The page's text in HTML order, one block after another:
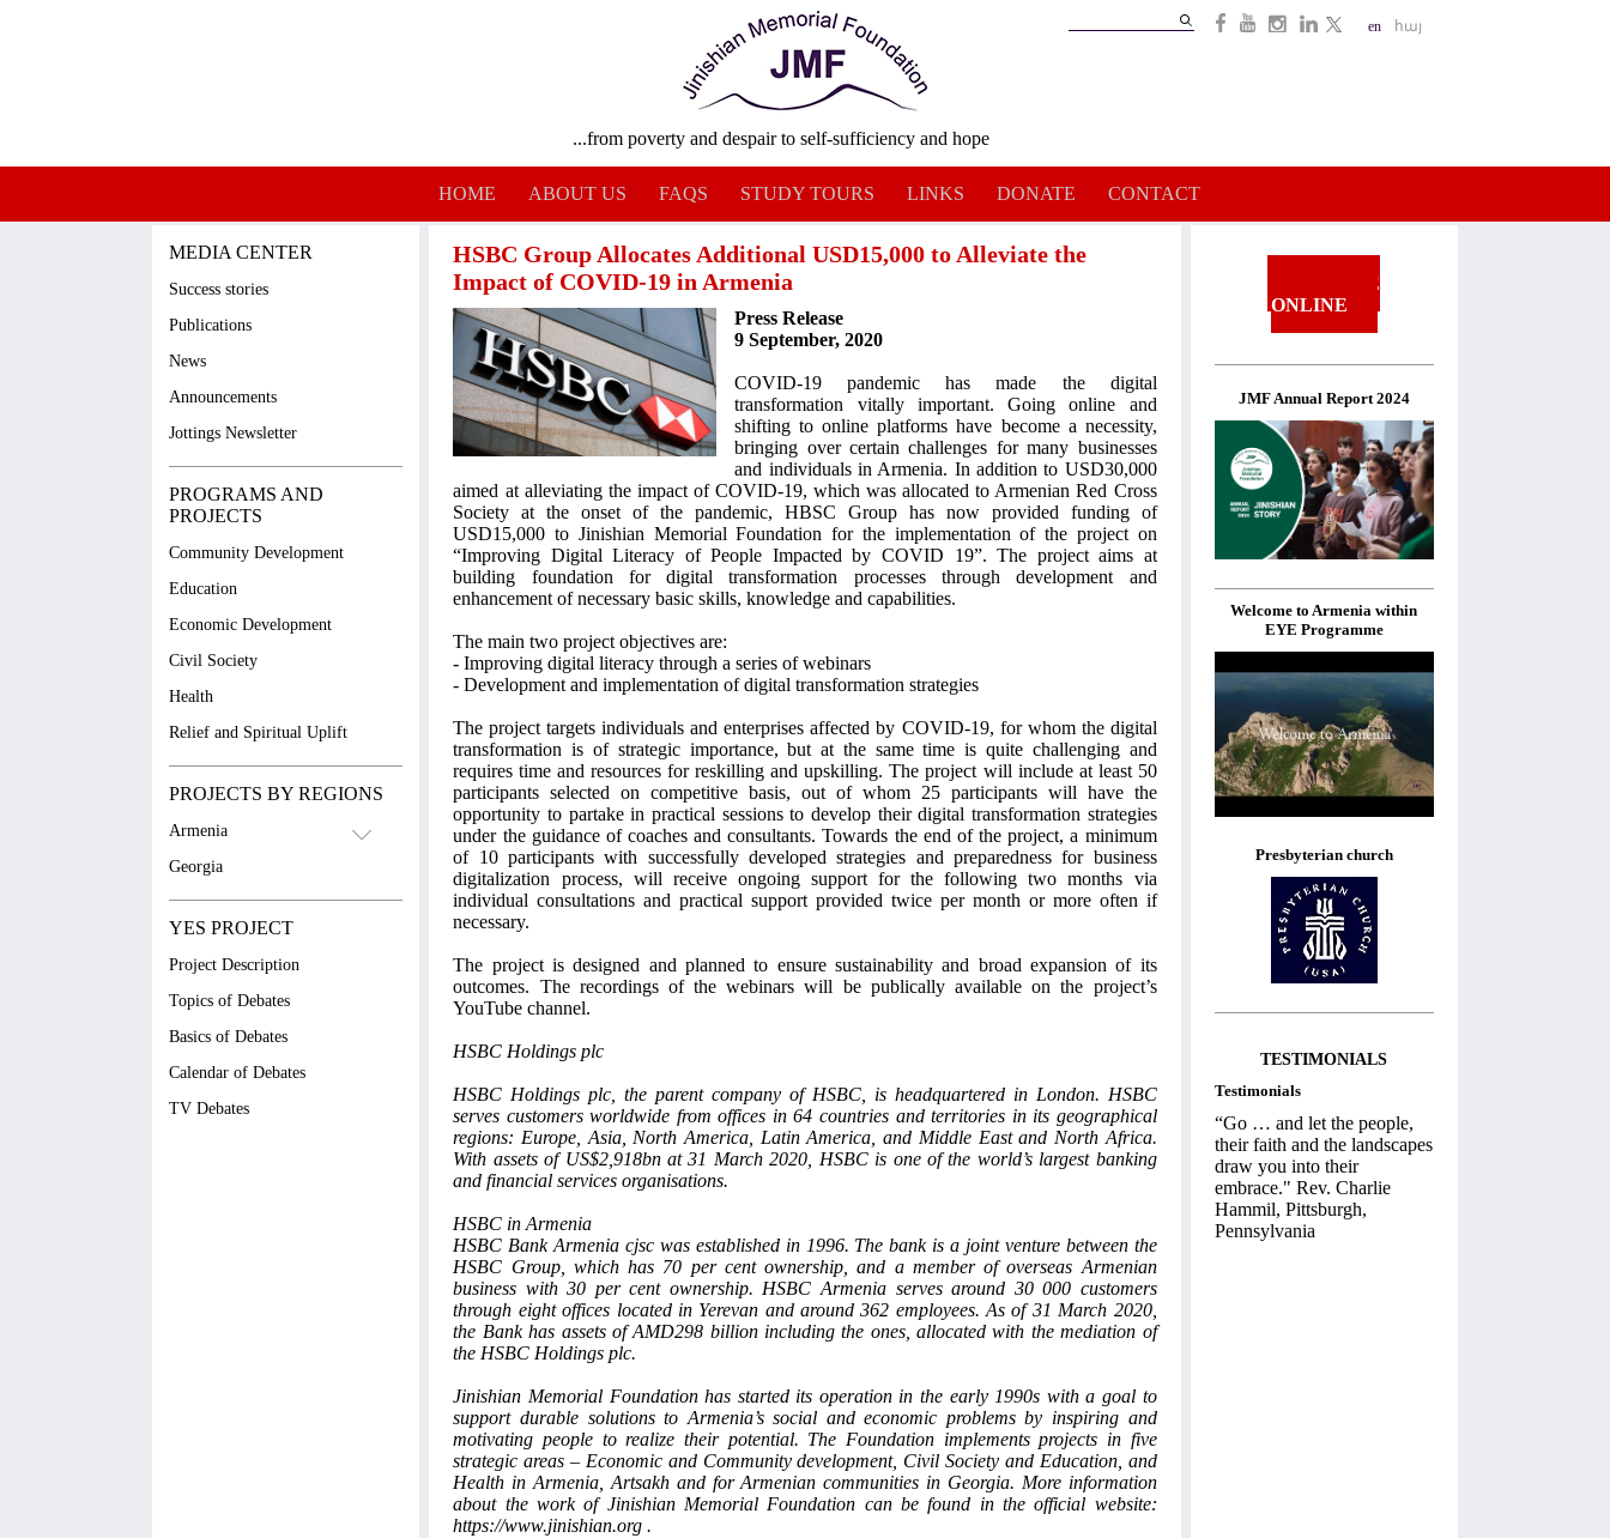
en հայ
...from poverty and despair to self-sufficiency and hope
HOME ABOUT US FAQS STUDY TOURS LINKS DONATE CONTACT
MEDIA CENTER
Success stories
Publications
News
Announcements
Jottings Newsletter
PROGRAMS AND
PROJECTS
Community Development
Education
Economic Development
Civil Society
Health
Relief and Spiritual Uplift
PROJECTS BY REGIONS
Armenia
Georgia
YES PROJECT
Project Description
Topics of Debates
Basics of Debates
Calendar of Debates
TV Debates
HSBC Group Allocates Additional USD15,000 to Alleviate the
Impact of COVID-19 in Armenia
Press Release
9 September, 2020
COVID-19 pandemic has made the digital
transformation vitally important. Going online and
shifting to online platforms have become a necessity,
bringing over certain challenges for many businesses
and individuals in Armenia. In addition to USD30,000
aimed at alleviating the impact of COVID-19, which was allocated to Armenian Red Cross
Society at the onset of the pandemic, HBSC Group has now provided funding of
USD15,000 to Jinishian Memorial Foundation for the implementation of the project on
“Improving Digital Literacy of People Impacted by COVID 19”. The project aims at
building foundation for digital transformation processes through development and
enhancement of necessary basic skills, knowledge and capabilities.
The main two project objectives are:
- Improving digital literacy through a series of webinars
- Development and implementation of digital transformation strategies
The project targets individuals and enterprises affected by COVID-19, for whom the digital
transformation is of strategic importance, but at the same time is quite challenging and
requires time and resources for reskilling and upskilling. The project will include at least 50
participants selected on competitive basis, out of whom 25 participants will have the
opportunity to partake in practical sessions to develop their digital transformation strategies
under the guidance of coaches and consultants. Towards the end of the project, a minimum
of 10 participants with successfully developed strategies and preparedness for business
digitalization process, will receive ongoing support for the following two months via
individual consultations and practical support provided twice per month or more often if
necessary.
The project is designed and planned to ensure sustainability and broad expansion of its
outcomes. The recordings of the webinars will be publically available on the project’s
YouTube channel.
HSBC Holdings plc
HSBC Holdings plc, the parent company of HSBC, is headquartered in London. HSBC
serves customers worldwide from offices in 64 countries and territories in its geographical
regions: Europe, Asia, North America, Latin America, and Middle East and North Africa.
With assets of US$2,918bn at 31 March 2020, HSBC is one of the world’s largest banking
and financial services organisations.
HSBC in Armenia
HSBC Bank Armenia cjsc was established in 1996. The bank is a joint venture between the
HSBC Group, which has 70 per cent ownership, and a member of overseas Armenian
business with 30 per cent ownership. HSBC Armenia serves around 30 000 customers
through eight offices located in Yerevan and around 362 employees. As of 31 March 2020,
the Bank has assets of AMD298 billion including the ones, allocated with the mediation of
the HSBC Holdings plc.
Jinishian Memorial Foundation has started its operation in the early 1990s with a goal to
support durable solutions to Armenia’s social and economic problems by inspiring and
motivating people to realize their potential. The Foundation implements projects in five
strategic areas – Economic and Community development, Civil Society and Education, and
Health in Armenia, Artsakh and for Armenian communities in Georgia. More information
about the work of Jinishian Memorial Foundation can be found in the official website:
https://www.jinishian.org .
DONATE
ONLINE
JMF Annual Report 2024
Welcome to Armenia within
EYE Programme
Presbyterian church
TESTIMONIALS
Testimonials
“Go … and let the people,
their faith and the landscapes
draw you into their
embrace." Rev. Charlie
Hammil, Pittsburgh,
Pennsylvania